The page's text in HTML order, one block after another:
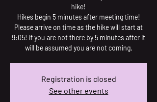
hike!
Hikes begin 5 minutes after meeting time!
Please arrive on time as the hike will start at
9:05! if you are not there by 5 minutes after it
will be assumed you are not coming.
Registration is closed
See other events